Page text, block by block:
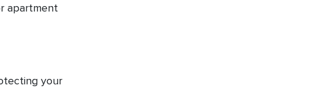
apartment
your